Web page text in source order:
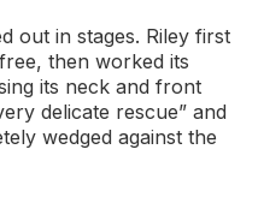
out in stages. Riley first
then worked its
its neck and front
delicate rescue” and
wedged against the